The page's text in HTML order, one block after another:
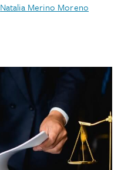
Natalia Merino Moreno